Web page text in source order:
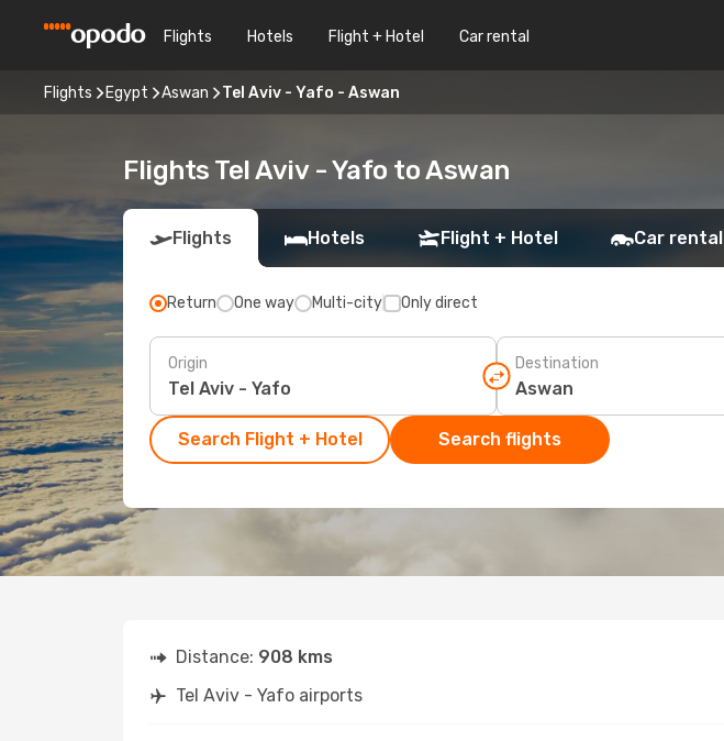
Flights Hotels Flight + Hotel Car rental
Flights Egypt Aswan Tel Aviv - Yafo - Aswan
Flights Tel Aviv - Yafo to Aswan
Flights Hotels Flight + Hotel Car rental
Return One way Multi-city Only direct
Origin Destination
Search Flight + Hotel Search flights
Distance: 908 kms
Tel Aviv - Yafo airports